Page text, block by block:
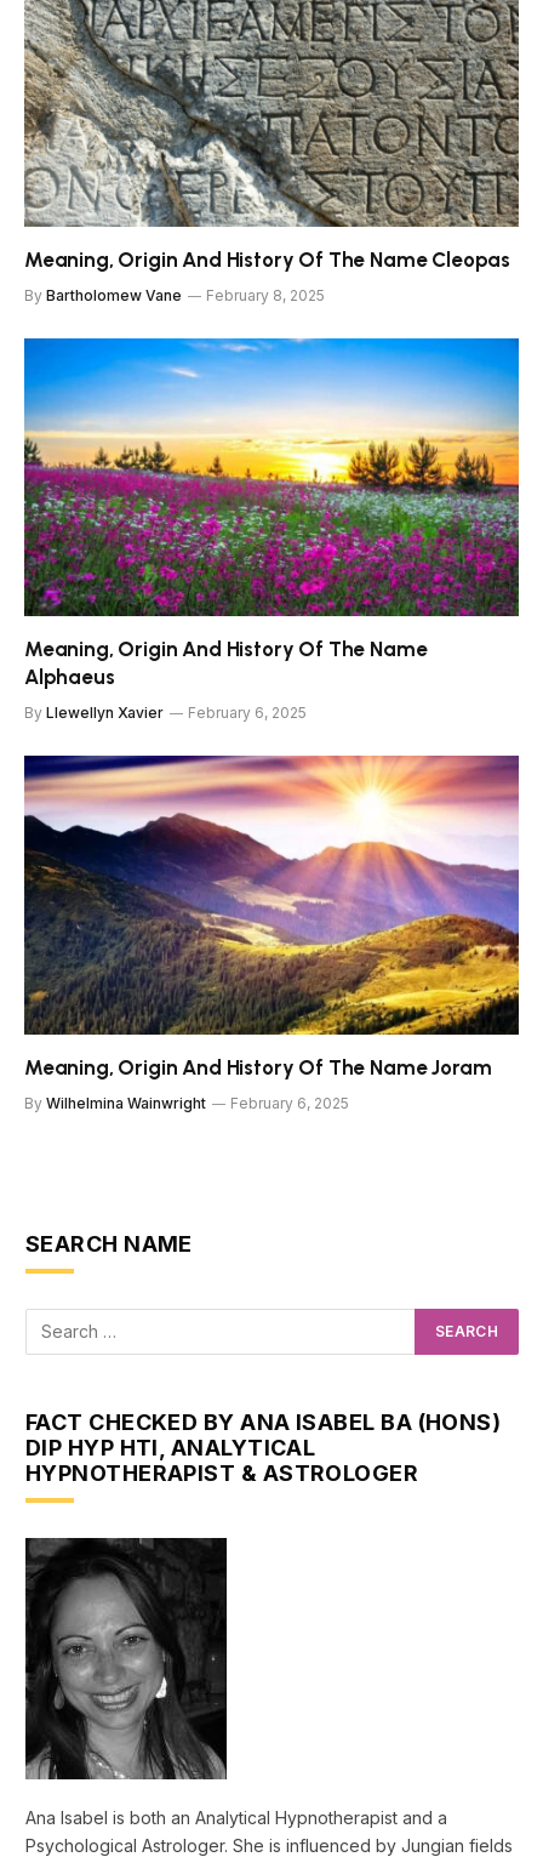
Meaning, Origin And History Of The Name Cleopas
By Bartholomew Vane February 8, 2025
Meaning, Origin And History Of The Name
Alphaeus
By Llewellyn Xavier February 6, 2025
Meaning, Origin And History Of The Name Joram
By Wilhelmina Wainwright February 6, 2025
SEARCH NAME
FACT CHECKED BY ANA ISABEL BA (HONS)
DIP HYP HTI, ANALYTICAL
HYPNOTHERAPIST & ASTROLOGER
Ana Isabel is both an Analytical Hypnotherapist and a
Psychological Astrologer. She is influenced by Jungian fields